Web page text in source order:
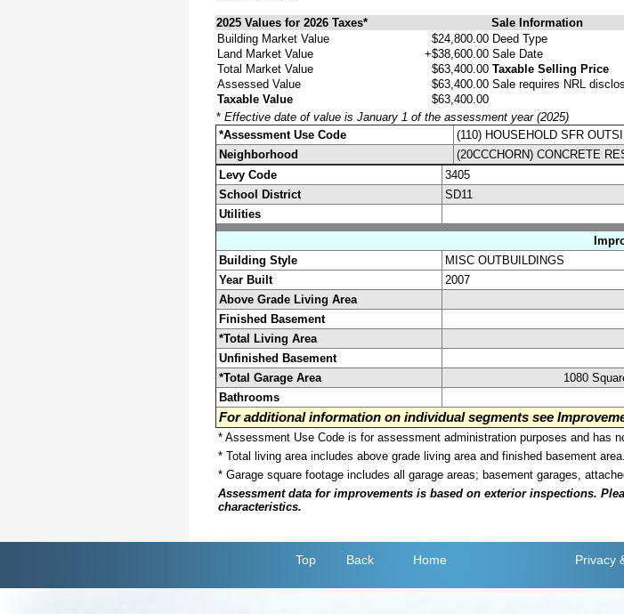
2025 Values for 2026 Taxes* Sale Information
Building Market Value
$24,800.00
Land Market Value
+$38,600.00
Total Market Value
$63,400.00
Assessed Value
$63,400.00
Taxable Value
$63,400.00
Deed Type
Sale Date
Taxable Selling Price
Sale requires NRL
* Effective date of value is January 1 of the assessment year (2025)
*Assessment Use Code
(110) HOUSEHOLD SFR
Neighborhood
(20CCCHORN) CONCRETE
Levy Code
3405
School District
SD11
Utilities
Building Style
MISC OUTBUILDINGS
Year Built
2007
Above Grade Living Area
Finished Basement
*Total Living Area
Unfinished Basement
*Total Garage Area
1080
Bathrooms
For additional information on individual segments see
* Assessment Use Code is for assessment administration purposes and has
* Total living area includes above grade living area and finished basement area.
* Garage square footage includes all garage areas; basement garages,
Assessment data for improvements is based on exterior inspections.
characteristics.
Top Back Home Privacy